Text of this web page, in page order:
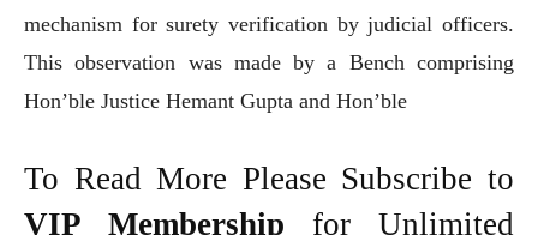
mechanism for surety verification by judicial officers.
This observation was made by a Bench comprising
Hon’ble Justice Hemant Gupta and Hon’ble
To Read More Please Subscribe to
VIP Membership for Unlimited